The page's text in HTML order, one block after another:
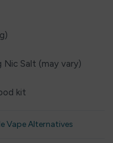
Salt (may vary)
kit
Vape Alternatives